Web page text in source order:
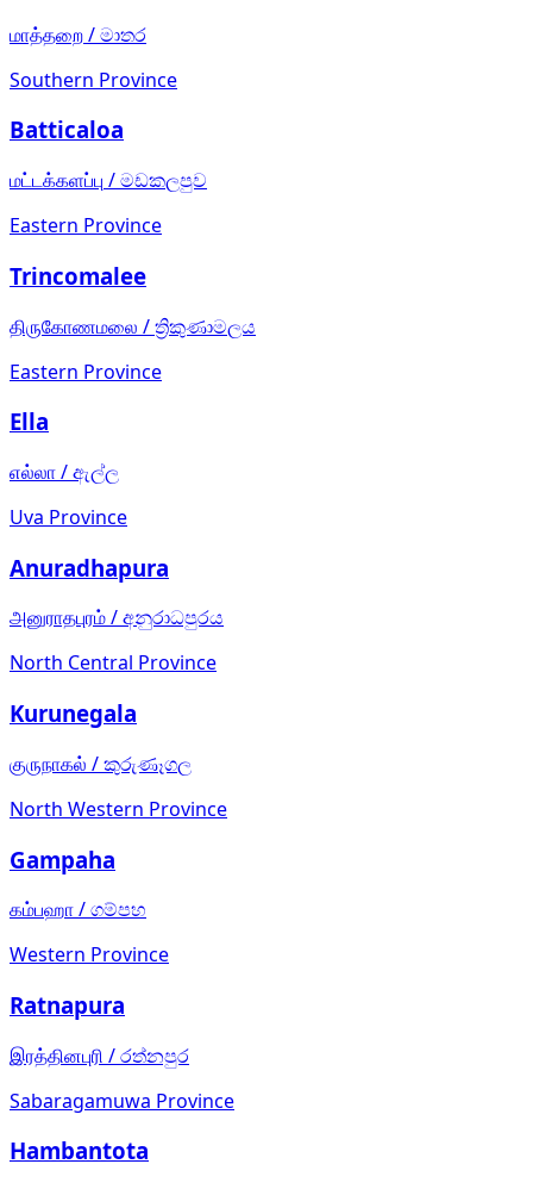
மாத்தறை/මාතර
Southern Province
Batticaloa
மட்டக்களப்பு /මඩකලපුව
Eastern Province
Trincomalee
திருகோணமலை /ත්‍රිකුණාමලය
Eastern Province
Ella
எல்லா/ඇල්ල
Uva Province
Anuradhapura
அனுராதபுரம்/අනුරාධපුරය
North Central Province
Kurunegala
குருநாகல் /කුරුණෑගල
North Western Province
Gampaha
கம்பஹா/ගම්පහ
Western Province
Ratnapura
இரத்தினபுரி /රත්නපුර
Sabaragamuwa Province
Hambantota